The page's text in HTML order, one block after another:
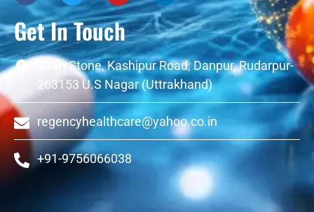
Get In Touch
4 Km Stone, Kashipur Road, Danpur, Rudarpur-
263153 U.S Nagar (Uttrakhand)
regencyhealthcare@yahoo.co.in
+91-9756066038